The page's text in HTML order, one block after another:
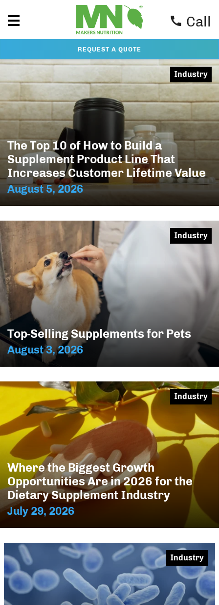
Call
REQUEST A QUOTE
The Top 10 of How to Build a
Supplement Product Line That
Increases Customer Lifetime Value
August 5, 2026
Industry
Top-Selling Supplements for Pets
August 3, 2026
Industry
Where the Biggest Growth
Opportunities Are in 2026 for the
Dietary Supplement Industry
July 29, 2026
Industry
Industry